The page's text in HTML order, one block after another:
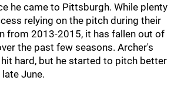
he came to Pittsburgh. While plenty
relying on the pitch during their
from 2013-2015, it has fallen out of
the past few seasons. Archer's
hard, but he started to pitch better
June.